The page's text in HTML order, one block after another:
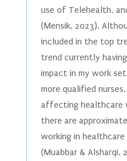
use of Telehealth,
(Mensik, 2023).
included in the top
trend currently
impact in my work
more qualified
affecting healthcare
there are
working in
(Muabbar & Alsharqi,